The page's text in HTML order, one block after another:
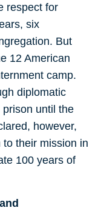
respect for
six
But
12 American
camp.
diplomatic
until the
however,
their mission in
100 years of